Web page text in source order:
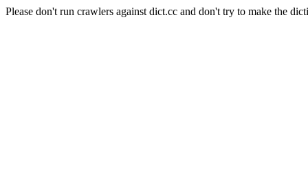
Please don't run crawlers against dict.cc and don't try to make the